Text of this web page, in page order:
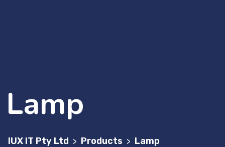
Lamp
IUX IT Pty Ltd > Products > Lamp